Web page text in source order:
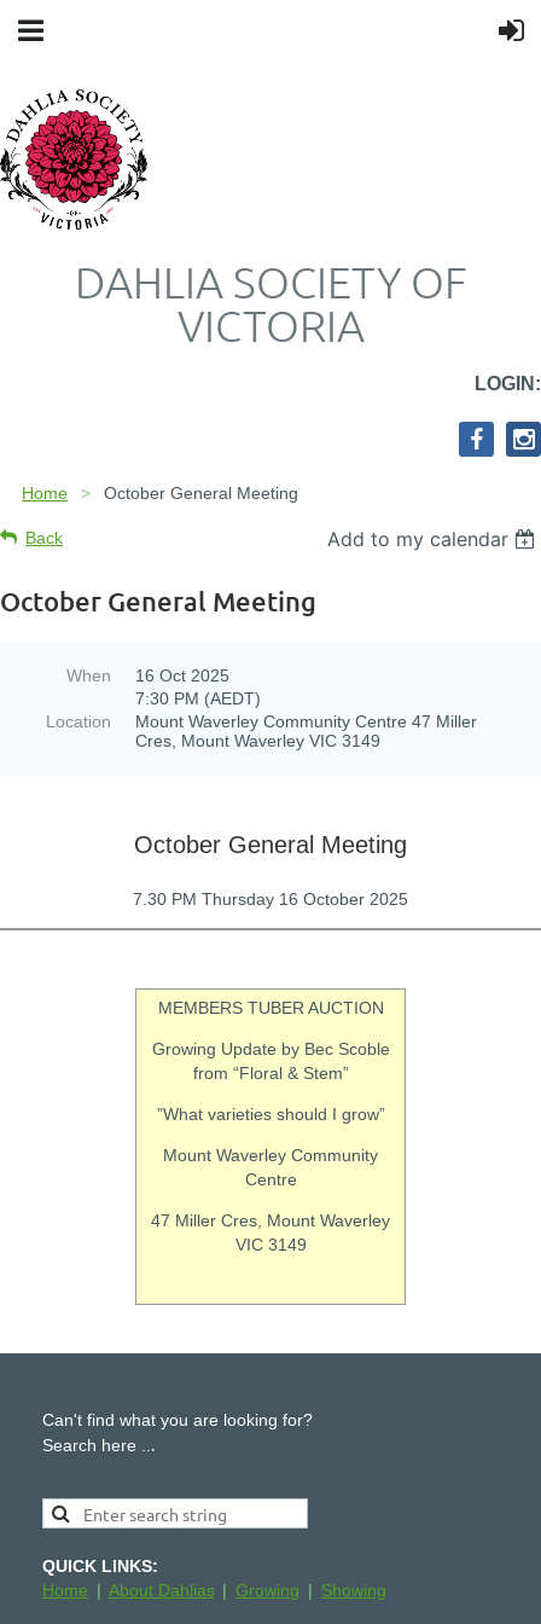
DAHLIA SOCIETY OF
VICTORIA
LOGIN:
Home October General Meeting
Back Add to my calendar
October General Meeting
When
16 Oct 2025
7:30 PM (AEDT)
Location
Mount Waverley Community Centre 47 Miller
Cres, Mount Waverley VIC 3149
October General Meeting
7.30 PM Thursday 16 October 2025
MEMBERS TUBER AUCTION
Growing Update by Bec Scoble
from “Floral & Stem”
”What varieties should I grow”
Mount Waverley Community
Centre
47 Miller Cres, Mount Waverley
VIC 3149
Can't find what you are looking for?
Search here .. .
QUICK LINKS:
Home
About Dahlias Growing Showing